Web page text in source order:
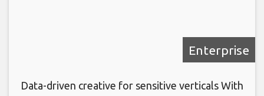
Enterprise
Data-driven creative for sensitive verticals With